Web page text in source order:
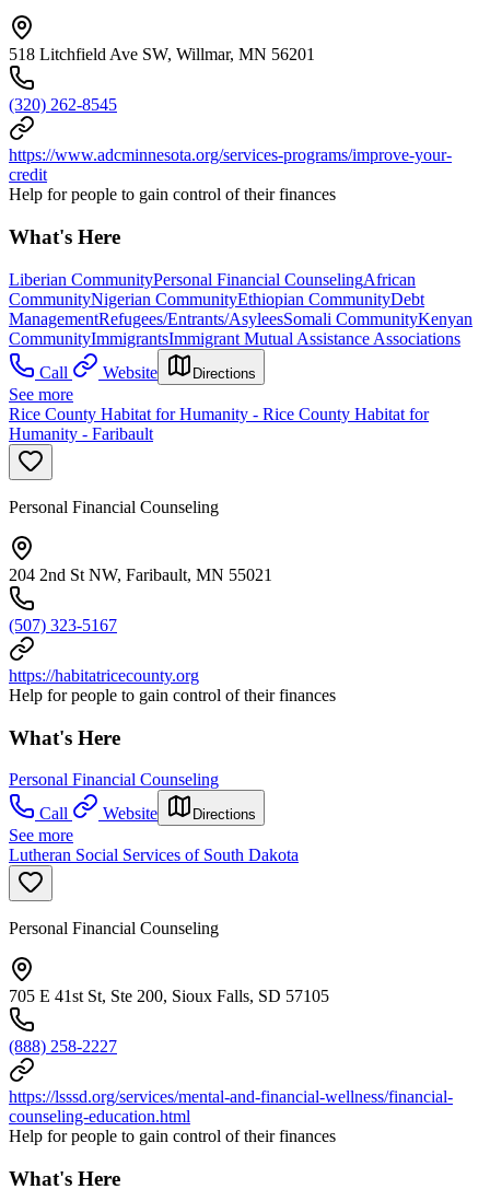
518 Litchfield Ave SW, Willmar, MN 56201
(320) 262-8545
https://www.adcminnesota.org/services-programs/improve-your-
credit
Help for people to gain control of their finances
What's Here
Liberian CommunityPersonal Financial CounselingAfrican
CommunityNigerian CommunityEthiopian CommunityDebt
ManagementRefugees/Entrants/AsyleesSomali CommunityKenyan
CommunityImmigrantsImmigrant Mutual Assistance Associations
Call
Website Directions
See more
Rice County Habitat for Humanity - Rice County Habitat for
Humanity - Faribault
Personal Financial Counseling
204 2nd St NW, Faribault, MN 55021
(507) 323-5167
https://habitatricecounty.org
Help for people to gain control of their finances
What's Here
Personal Financial Counseling
Call
Website Directions
See more
Lutheran Social Services of South Dakota
Personal Financial Counseling
705 E 41st St, Ste 200, Sioux Falls, SD 57105
(888) 258-2227
https://lsssd.org/services/mental-and-financial-wellness/financial-
counseling-education.html
Help for people to gain control of their finances
What's Here